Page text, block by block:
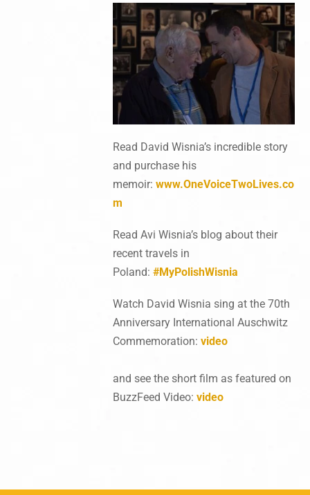
Read David Wisnia’s incredible story
and purchase his
memoir: www.OneVoiceTwoLives.co
m
Read Avi Wisnia’s blog about their
recent travels in
Poland: #MyPolishWisnia
Watch David Wisnia sing at the 70th
Anniversary International Auschwitz
Commemoration: video
and see the short film as featured on
BuzzFeed Video: video